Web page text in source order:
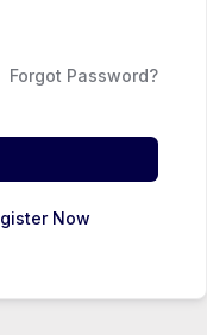
Forgot Password?
Now